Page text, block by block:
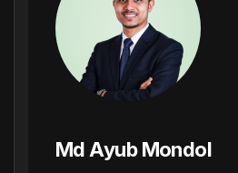
Md Ayub Mondol